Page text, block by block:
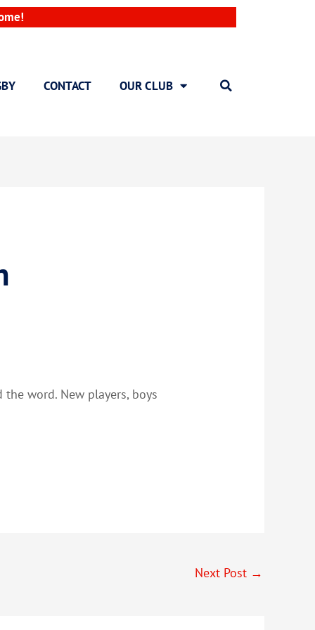
CONTACT OUR CLUB
word. New players, boys
Next Post →